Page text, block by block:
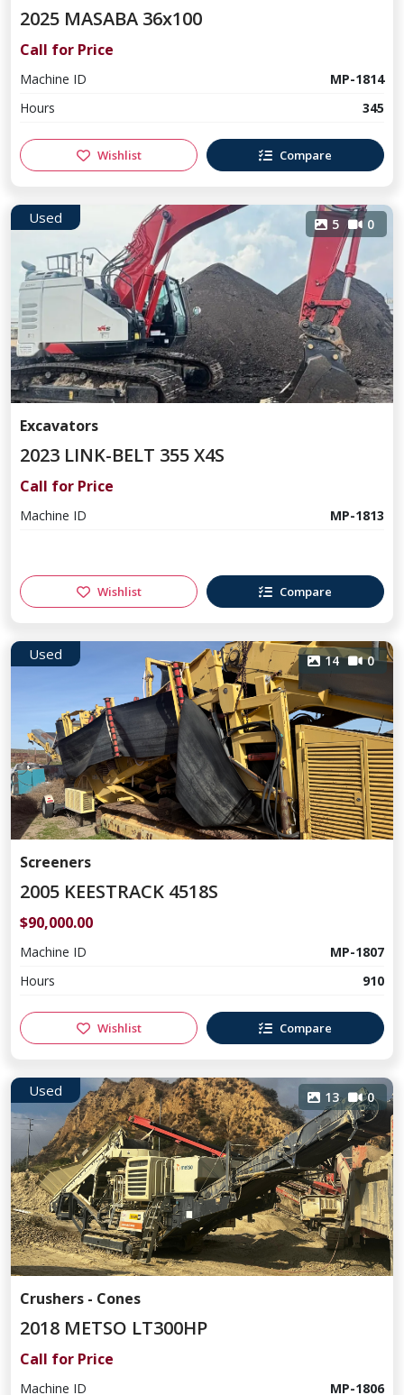
2025 MASABA 36x100
Call for Price
Machine ID
MP-1814
Hours
345
Wishlist Compare
Used 5 0
Excavators
2023 LINK-BELT 355 X4S
Call for Price
Machine ID MP-1813
Wishlist Compare
Used 14 0
Screeners
2005 KEESTRACK 4518S
$90,000.00
Machine ID
MP-1807
Hours
910
Wishlist Compare
Used 13 0
Crushers - Cones
2018 METSO LT300HP
Call for Price
Machine ID MP-1806